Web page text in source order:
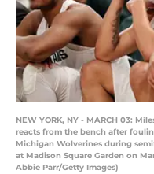
NEW YORK, NY - MARCH 03:
reacts from the bench after
Michigan Wolverines during
at Madison Square Garden on
Abbie Parr/Getty Images)